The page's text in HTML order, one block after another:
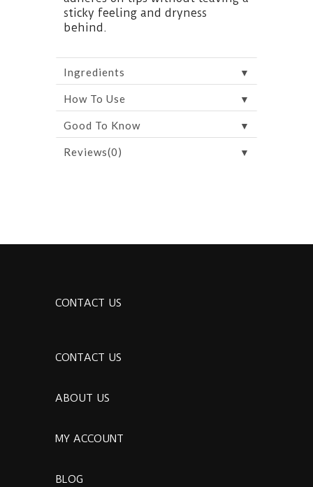
sticky feeling and dryness
behind.
Ingredients ▼
How To Use ▼
Good To Know ▼
Reviews(0) ▼
CONTACT US
CONTACT US
ABOUT US
MY ACCOUNT
BLOG